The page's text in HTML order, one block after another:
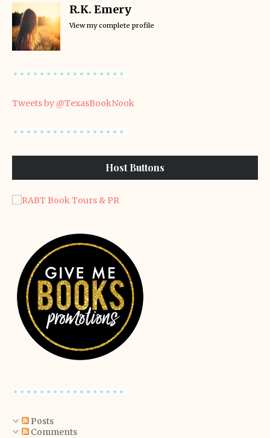
R.K. Emery
View my complete profile
Tweets by @TexasBookNook
Host Buttons
Posts
Comments